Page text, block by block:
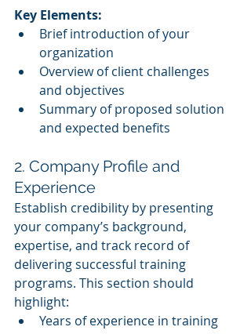
Key Elements:
Brief introduction of your
organization
Overview of client challenges
and objectives
Summary of proposed solution
and expected benefits
2. Company Profile and
Experience
Establish credibility by presenting
your company’s background,
expertise, and track record of
delivering successful training
programs. This section should
highlight:
Years of experience in training